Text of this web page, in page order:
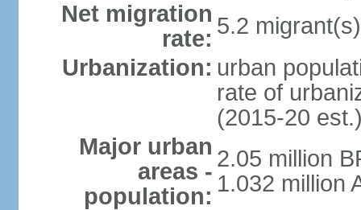
Net migration
rate: 5.2
Urbanization: urban
rate of
(2015-20
Major urban
areas -
population:
2.05 million
1.032 million